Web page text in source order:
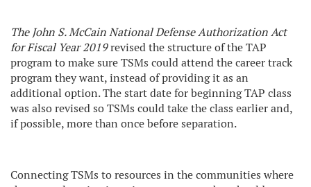
The John S. McCain National Defense Authorization Act
for Fiscal Year 2019revised the structure of the TAP
program to make sure TSMs could attend the career track
program they want, instead of providing it as an
additional option. The start date for beginning TAP class
was also revised so TSMs could take the class earlier and,
if possible, more than once before separation.
Connecting TSMs to resources in the communities where